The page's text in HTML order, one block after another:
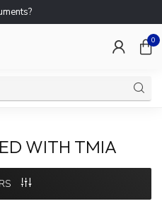
0
WITH TMIA